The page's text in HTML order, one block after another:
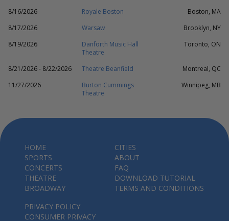
8/16/2026
Royale Boston
Boston, MA
8/17/2026
Warsaw
Brooklyn, NY
8/19/2026
Danforth Music Hall
Theatre
Toronto, ON
8/21/2026 - 8/22/2026 Theatre Beanfield
Montreal, QC
11/27/2026
Burton Cummings
Theatre
Winnipeg, MB
HOME
SPORTS
CONCERTS
THEATRE
BROADWAY
CITIES
ABOUT
FAQ
DOWNLOAD TUTORIAL
TERMS AND CONDITIONS
PRIVACY POLICY
CONSUMER PRIVACY